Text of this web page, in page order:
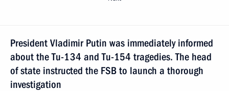
President Vladimir Putin was immediately informed
about the Tu-134 and Tu-154 tragedies. The head
of state instructed the FSB to launch a thorough
investigation